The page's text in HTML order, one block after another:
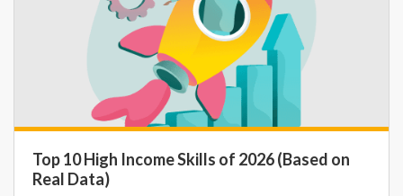
Top 10 High Income Skills of 2026 (Based on
Real Data)